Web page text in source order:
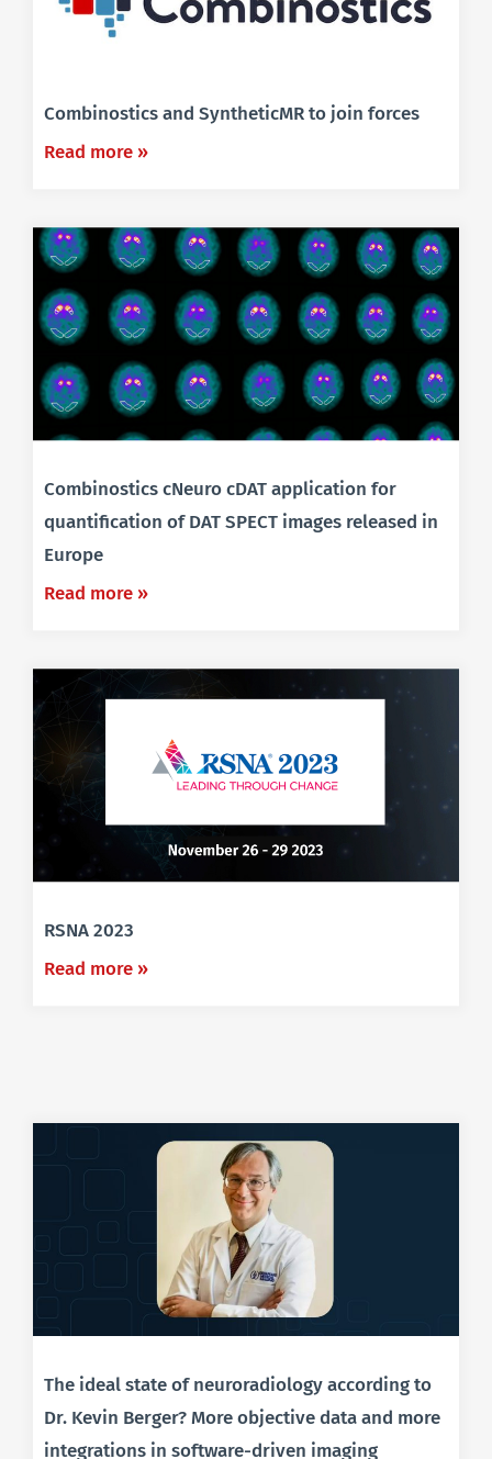
Combinostics and SyntheticMR to join forces
Read more »
Combinostics cNeuro cDAT application for
quantification of DAT SPECT images released in
Europe
Read more »
RSNA 2023
Read more »
The ideal state of neuroradiology according to
Dr. Kevin Berger? More objective data and more
integrations in software-driven imaging